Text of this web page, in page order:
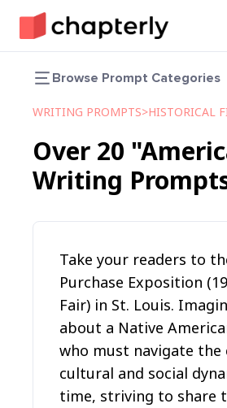
Browse Prompt Categories
WRITING PROMPTS>HISTORICAL
Over 20
Writing
Take your readers to
Purchase Exposition
Fair) in St. Louis.
about a Native
who must navigate the
cultural and social
time, striving to share